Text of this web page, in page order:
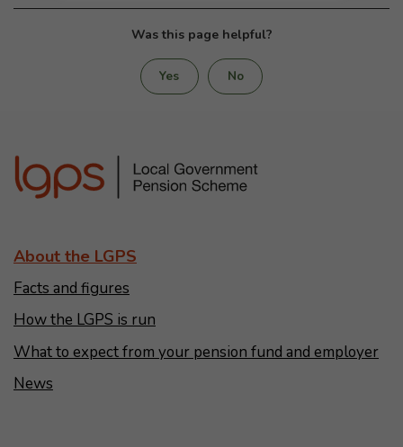
Was this page helpful?
Yes No
About the LGPS
Facts and figures
How the LGPS is run
What to expect from your pension fund and employer
News